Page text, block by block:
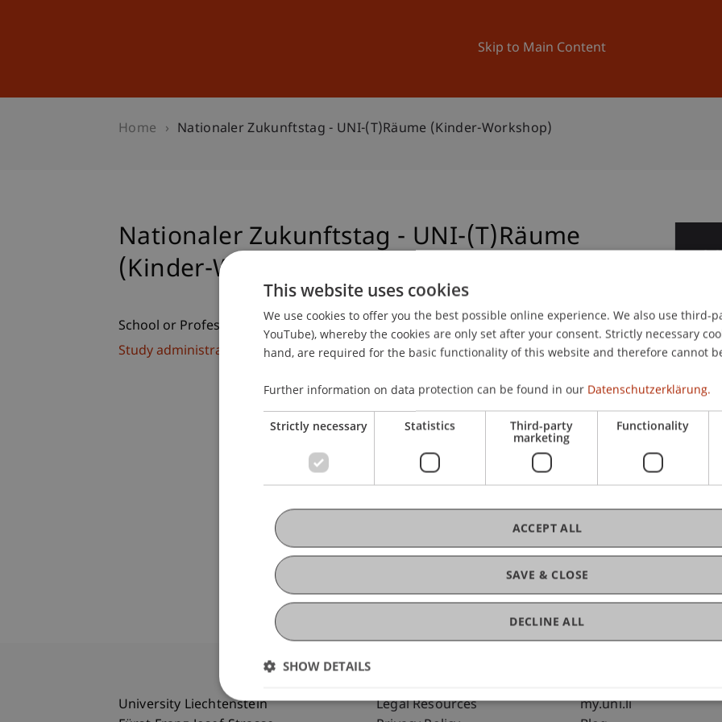
Skip to Main Content
University News and Events
Home Nationaler Zukunftstag - UNI-(T)Räume (Kinder-Workshop)
Nationaler Zukunftstag - UNI-(T)Räume
(Kinder-Workshop)
School or Professorship:
Study administration of Bachelor's degree programme in Architecture
University Liechtenstein
Fußzeile Rechtliche Hinweise
Legal Resources
Fußzeile
my.uni.li
This website uses cookies
We use cookies to offer you the best possible online experience. We also use third-
YouTube), whereby the cookies are only set after your consent. Strictly necessary
hand, are required for the basic functionality of this website and therefore cannot
Further information on data protection can be found in our Datenschutzerklärung.
Strictly necessary Statistics Third-party
marketing
Functionality
SAVE & CLOSE
ACCEPT ALL
DECLINE ALL
SHOW DETAILS